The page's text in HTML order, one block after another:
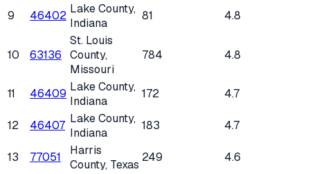
9 46402 Lake County,
Indiana
81 4.8
10 63136
St. Louis
County,
Missouri
784 4.8
11 46409 Lake County,
Indiana
172 4.7
12 46407 Lake County,
Indiana
183 4.7
13 77051
Harris
County, Texas
249 4.6